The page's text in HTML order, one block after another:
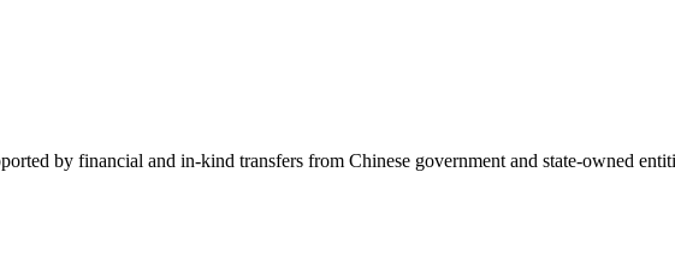
by financial and in-kind transfers from Chinese government and state-owned